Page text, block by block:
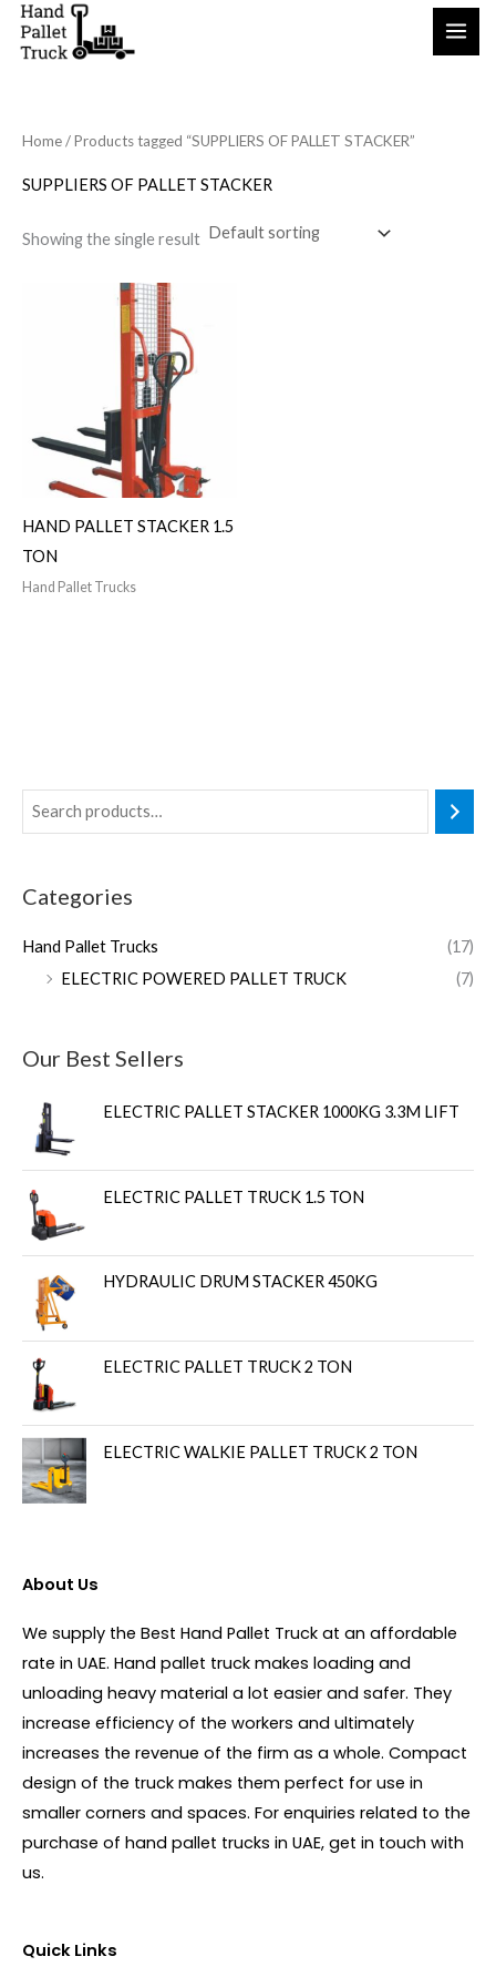
Skip
Categories
Hand Pallet Trucks
(17)
ELECTRIC POWERED PALLET TRUCK
(7)
Our Best Sellers
ELECTRIC PALLET STACKER 1000KG 3.3M LIFT
ELECTRIC PALLET TRUCK 1.5 TON
HYDRAULIC DRUM STACKER 450KG
ELECTRIC PALLET TRUCK 2 TON
ELECTRIC WALKIE PALLET TRUCK 2 TON
Home/ Products tagged “SUPPLIERS OF PALLET STACKER”
SUPPLIERS OF PALLET STACKER
Showing the single result
HAND PALLET STACKER 1.5
TON
Hand Pallet Trucks
About Us
We supply the Best Hand Pallet Truck at an affordable
rate in UAE. Hand pallet truck makes loading and
unloading heavy material a lot easier and safer. They
increase efficiency of the workers and ultimately
increases the revenue of the firm as a whole. Compact
design of the truck makes them perfect for use in
smaller corners and spaces. For enquiries related to the
purchase of hand pallet trucks in UAE, get in touch with
us.
Quick Links